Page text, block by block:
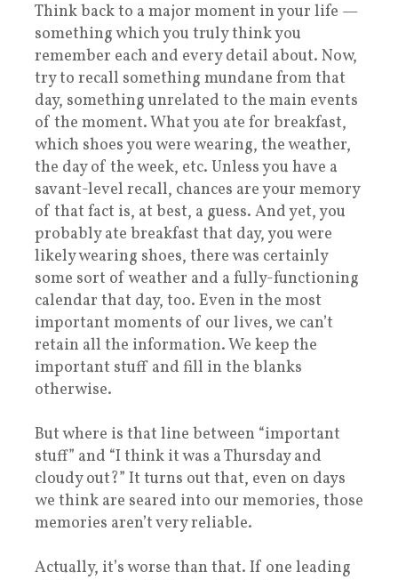
Think back to a major moment in your life —
something which you truly think you
remember each and every detail about. Now,
try to recall something mundane from that
day, something unrelated to the main events
of the moment. What you ate for breakfast,
which shoes you were wearing, the weather,
the day of the week, etc. Unless you have a
savant-level recall, chances are your memory
of that fact is, at best, a guess. And yet, you
probably ate breakfast that day, you were
likely wearing shoes, there was certainly
some sort of weather and a fully-functioning
calendar that day, too. Even in the most
important moments of our lives, we can’t
retain all the information. We keep the
important stuff and fill in the blanks
otherwise.
But where is that line between “important
stuff” and “I think it was a Thursday and
cloudy out?” It turns out that, even on days
we think are seared into our memories, those
memories aren’t very reliable.
Actually, it’s worse than that. If one leading